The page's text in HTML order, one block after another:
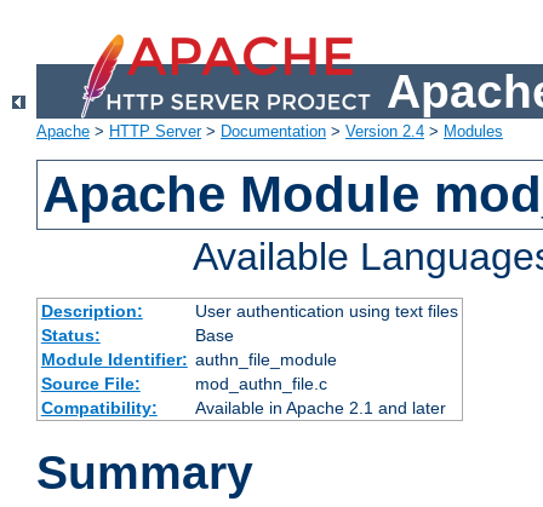
Apache > HTTP Server> Documentation > Version 2.4 > Modules
Apache Module
Available
Description:
User authentication using text files
Status:
Base
Module Identifier: authn_file_module
Source File:
mod_authn_file.c
Compatibility:
Available in Apache 2.1 and later
Summary